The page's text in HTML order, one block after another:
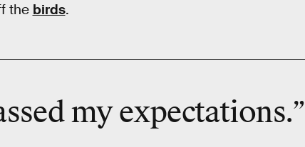
the birds.
my expectations.”